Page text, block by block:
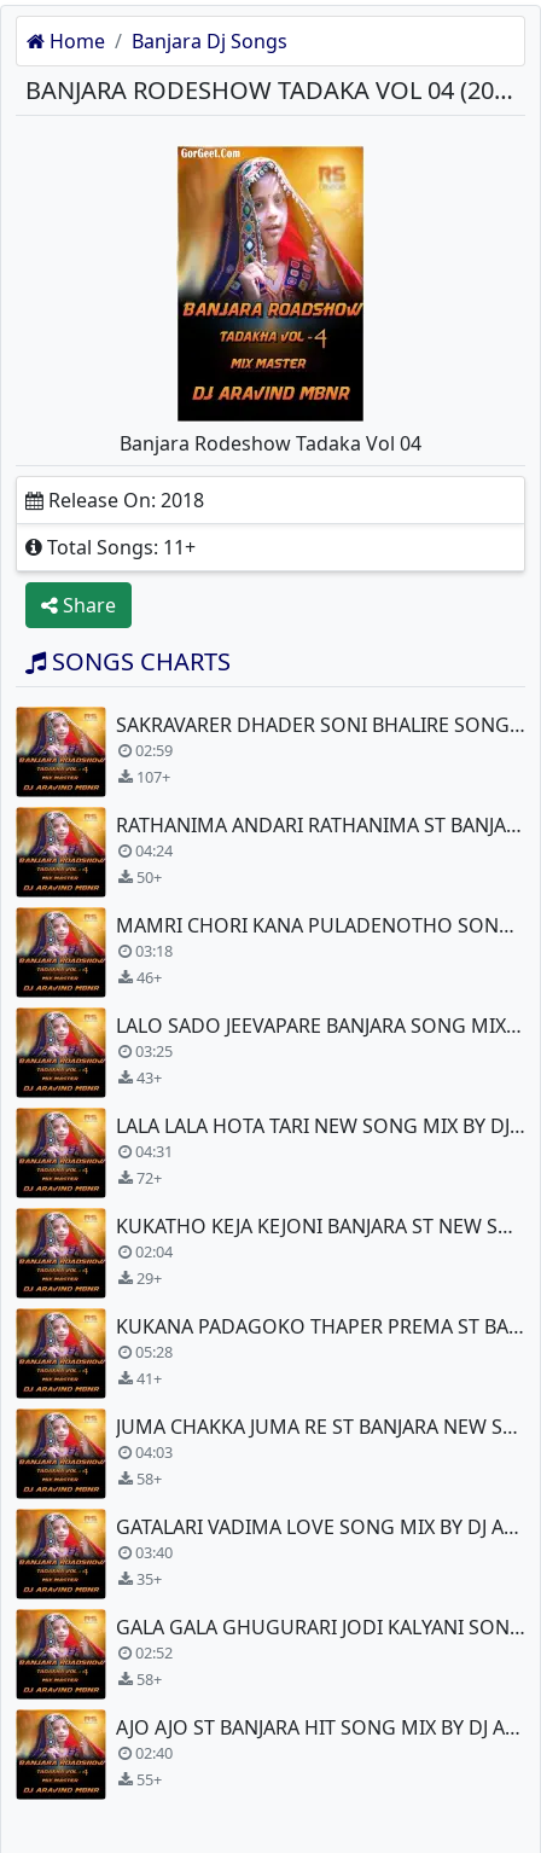
Home Banjara Dj Songs
BANJARA RODESHOW TADAKA VOL 04 (2018) MP3 SONGS DOWNLOAD
Banjara Rodeshow Tadaka Vol 04
Release On: 2018
Total Songs: 11+
Share
SONGS CHARTS
SAKRAVARER DHADER SONI BHALIRE SONG BY DJ ARAVIND
02:59
107+
RATHANIMA ANDARI RATHANIMA ST BANJARA SONG
04:24
50+
MAMRI CHORI KANA PULADENOTHO SONG MIX
03:18
46+
LALO SADO JEEVAPARE BANJARA SONG MIX BY DJ ARAVIND (MBNR)
03:25
43+
LALA LALA HOTA TARI NEW SONG MIX BY DJ ARAVIND (MBNR)
04:31
72+
KUKATHO KEJA KEJONI BANJARA ST NEW SONG
02:04
29+
KUKANA PADAGOKO THAPER PREMA ST BANJARA NEW SONG
05:28
41+
JUMA CHAKKA JUMA RE ST BANJARA NEW SONG TEENMAR
04:03
58+
GATALARI VADIMA LOVE SONG MIX BY DJ ARAVIND (MBNR)
03:40
35+
GALA GALA GHUGURARI JODI KALYANI SONG MIX BY DJ ARAVIND (MBNR)
02:52
58+
AJO AJO ST BANJARA HIT SONG MIX BY DJ ARAVIND (MBNR)
02:40
55+